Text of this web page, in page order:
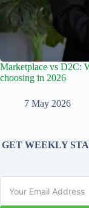
Marketplace vs D2C:
choosing in 2026
7 May 2026
GET WEEKLY